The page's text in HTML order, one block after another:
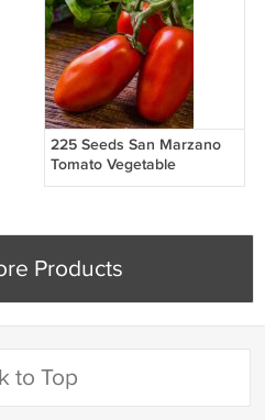
225 Seeds San Marzano
Tomato Vegetable
Heirloom Easy to Grow
Products
to Top